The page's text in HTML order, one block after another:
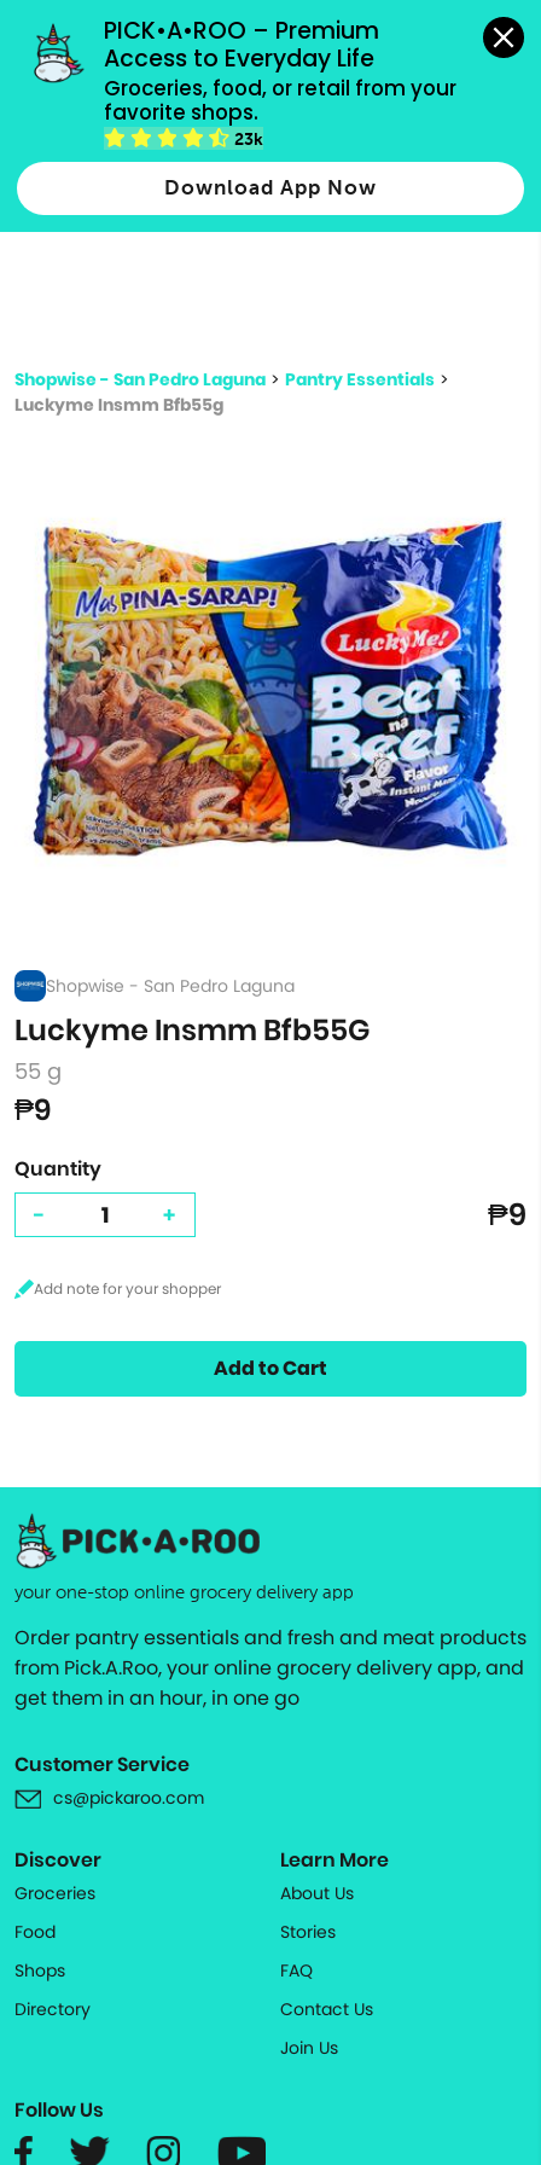
PICK•A•ROO – Premium
Access to Everyday Life
Groceries, food, or retail from your
favorite shops.
23k
Download App Now
grocery orders, all payment methods accepted.
Type 2 or more characters for results.
more
Shopwise - San Pedro Laguna > Pantry Essentials >
Luckyme Insmm Bfb55g
Shopwise - San Pedro Laguna
Luckyme Insmm Bfb55G
55 g
₱9
Quantity
- + ₱9
Add to Cart
your one-stop online grocery delivery app
Order pantry essentials and fresh and meat products
from Pick.A.Roo, your online grocery delivery app, and
get them in an hour, in one go
Customer Service
cs@pickaroo.com
Discover
Groceries
Food
Shops
Directory
Learn More
About Us
Stories
FAQ
Contact Us
Join Us
Follow Us